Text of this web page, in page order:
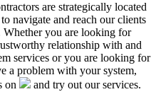
are strategically located
navigate and reach our clients
Whether you are looking for
relationship with and
services or you are looking for
a problem with your system,
on
and try out our services.